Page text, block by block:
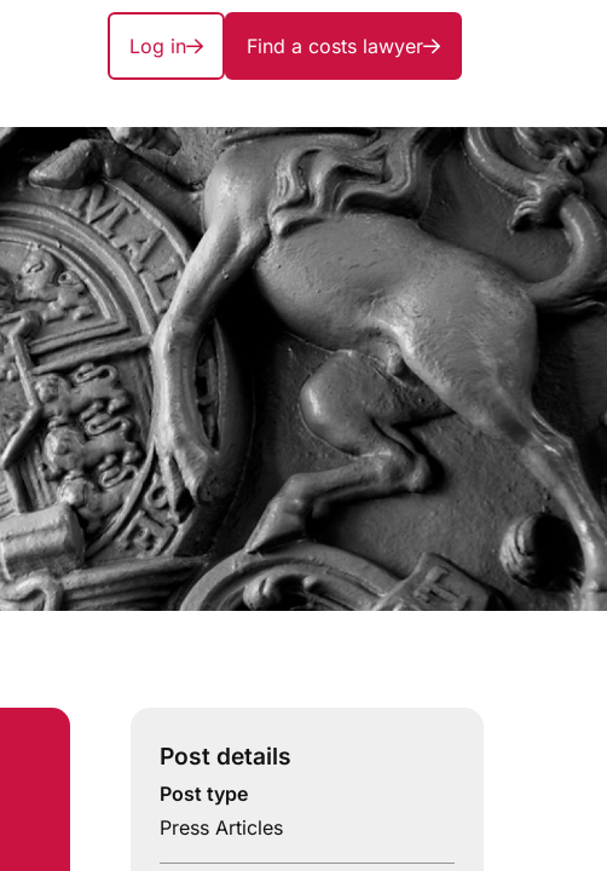
Log in Find a costs lawyer
Post details
Post type
Press Articles